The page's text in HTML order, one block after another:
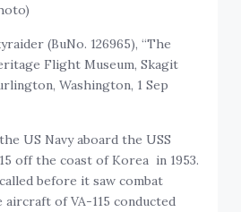
(BuNo. 126965), “The
Flight Museum, Skagit
Washington, 1 Sep
US Navy aboard the USS
off the coast of Korea in 1953.
before it saw combat
of VA-115 conducted